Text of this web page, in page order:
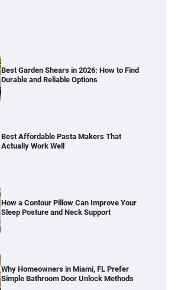
Best Affordable Pasta Makers That
Actually Work Well
How a Contour Pillow Can Improve Your
Sleep Posture and Neck Support
Why Homeowners in Miami, FL Prefer
Simple Bathroom Door Unlock Methods
Best Indoor Potting Blend Tips for Plant
Lovers in Austin, TX